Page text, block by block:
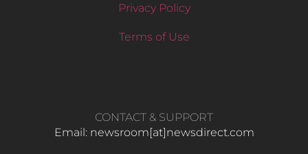
Privacy Policy
Terms of Use
CONTACT & SUPPORT
Email: newsroom[at]newsdirect.com